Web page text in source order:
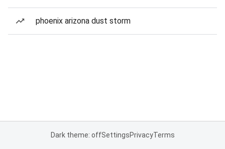
phoenix arizona dust storm
Dark theme: offSettingsPrivacyTerms